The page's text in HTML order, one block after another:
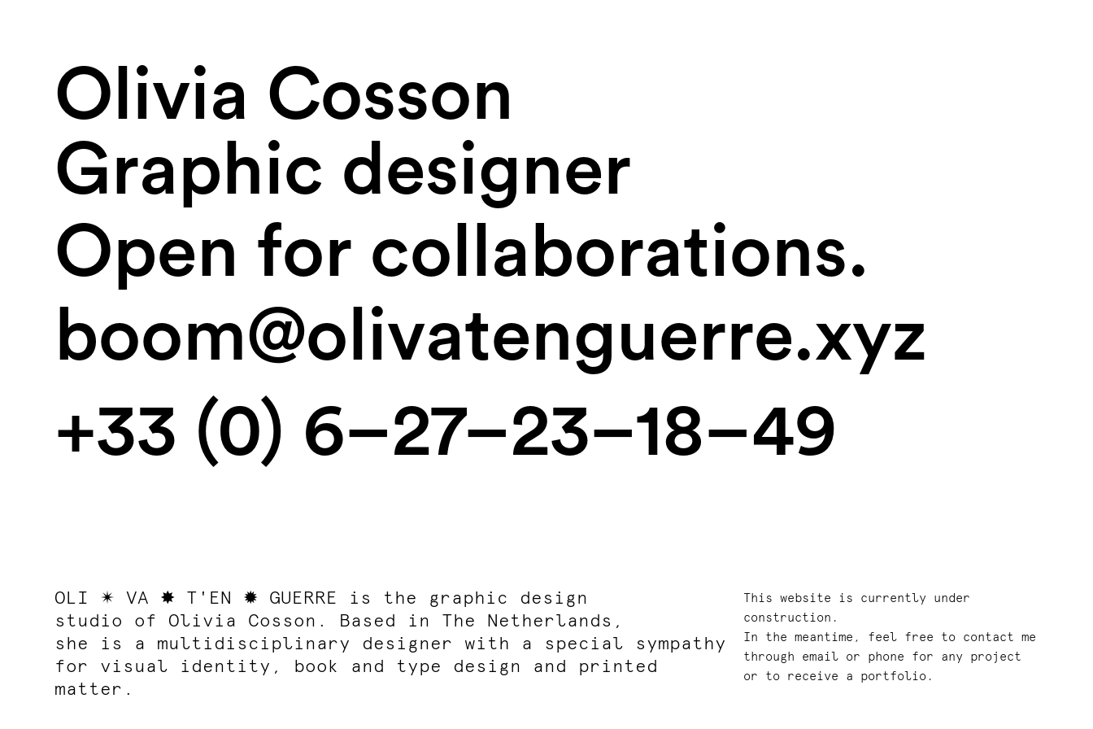
Olivia Cosson
Graphic designer
Open for collaborations.
boom@olivatenguerre.xyz
+33 (0) 6–27–23–18–49
OLI ✴ VA ✸ T'EN ✹ GUERRE is the graphic design
studio of Olivia Cosson. Based in The Netherlands,
she is a multidisciplinary designer with a special sympathy
for visual identity, book and type design and printed
matter.
This website is currently under
construction.
In the meantime, feel free to contact me
through email or phone for any project
or to receive a portfolio.